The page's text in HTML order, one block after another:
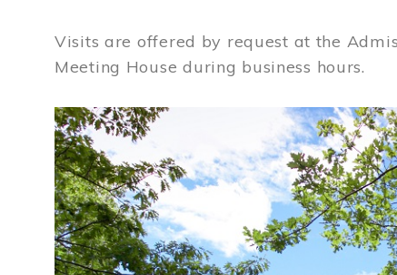
Visits are offered by request at the
Meeting House during business hours.